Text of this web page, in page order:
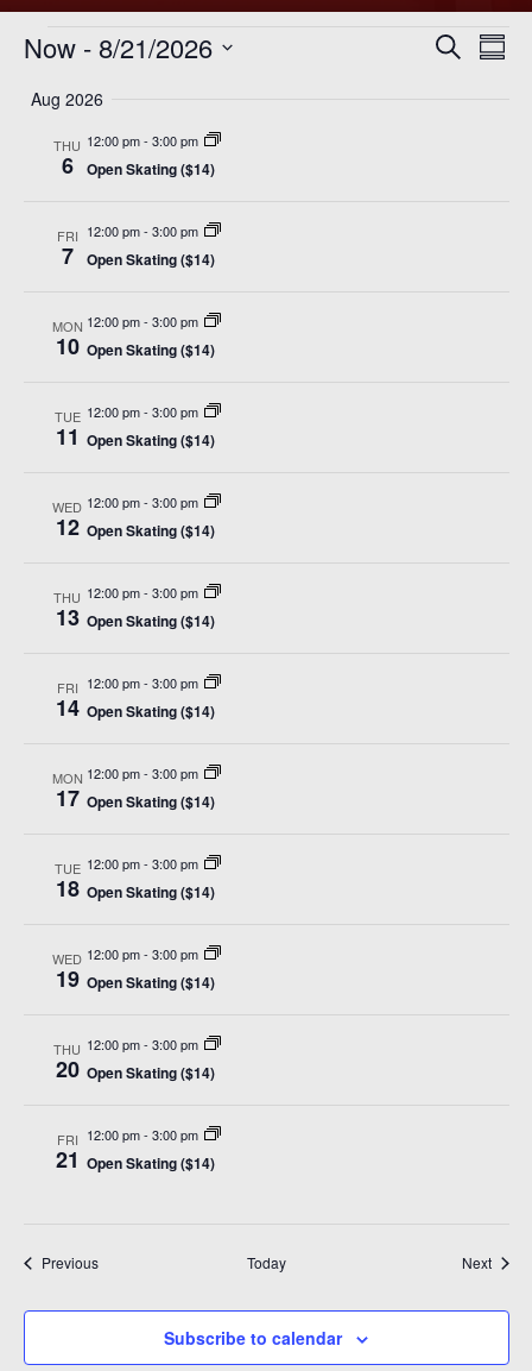
Events Search
Now - 8/21/2026
date.
Aug 2026
THU
6
12:00 pm- 3:00 pm
Open Skating ($14)
FRI
7
12:00 pm- 3:00 pm
Open Skating ($14)
MON
10
12:00 pm- 3:00 pm
Open Skating ($14)
TUE
11
12:00 pm- 3:00 pm
Open Skating ($14)
WED
12
12:00 pm- 3:00 pm
Open Skating ($14)
THU
13
12:00 pm- 3:00 pm
Open Skating ($14)
FRI
14
12:00 pm- 3:00 pm
Open Skating ($14)
MON
17
12:00 pm- 3:00 pm
Open Skating ($14)
TUE
18
12:00 pm- 3:00 pm
Open Skating ($14)
WED
19
12:00 pm- 3:00 pm
Open Skating ($14)
THU
20
12:00 pm- 3:00 pm
Open Skating ($14)
FRI
21
12:00 pm- 3:00 pm
Open Skating ($14)
PreviousEvents Today Next
Subscribe to calendar